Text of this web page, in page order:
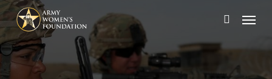
Skip
to
main
search